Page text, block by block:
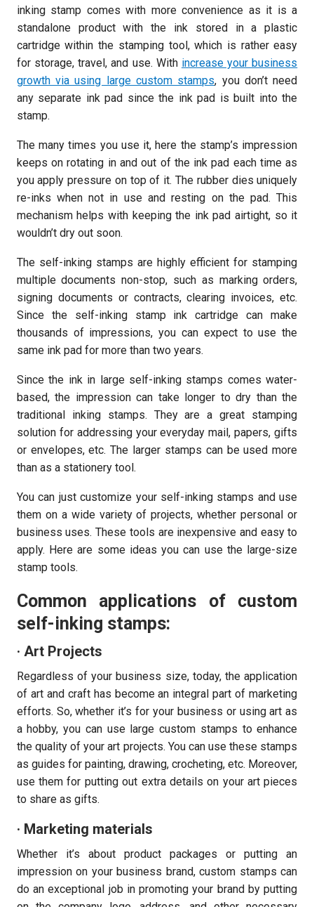
inking stamp comes with more convenience as it is a
standalone product with the ink stored in a plastic
cartridge within the stamping tool, which is rather easy
for storage, travel, and use. With increase your business
growth via using large custom stamps, you don’t need
any separate ink pad since the ink pad is built into the
stamp.
The many times you use it, here the stamp’s impression
keeps on rotating in and out of the ink pad each time as
you apply pressure on top of it. The rubber dies uniquely
re-inks when not in use and resting on the pad. This
mechanism helps with keeping the ink pad airtight, so it
wouldn’t dry out soon.
The self-inking stamps are highly efficient for stamping
multiple documents non-stop, such as marking orders,
signing documents or contracts, clearing invoices, etc.
Since the self-inking stamp ink cartridge can make
thousands of impressions, you can expect to use the
same ink pad for more than two years.
Since the ink in large self-inking stamps comes water-
based, the impression can take longer to dry than the
traditional inking stamps. They are a great stamping
solution for addressing your everyday mail, papers, gifts
or envelopes, etc. The larger stamps can be used more
than as a stationery tool.
You can just customize your self-inking stamps and use
them on a wide variety of projects, whether personal or
business uses. These tools are inexpensive and easy to
apply. Here are some ideas you can use the large-size
stamp tools.
Common applications of custom
self-inking stamps:
· Art Projects
Regardless of your business size, today, the application
of art and craft has become an integral part of marketing
efforts. So, whether it’s for your business or using art as
a hobby, you can use large custom stamps to enhance
the quality of your art projects. You can use these stamps
as guides for painting, drawing, crocheting, etc. Moreover,
use them for putting out extra details on your art pieces
to share as gifts.
· Marketing materials
Whether it’s about product packages or putting an
impression on your business brand, custom stamps can
do an exceptional job in promoting your brand by putting